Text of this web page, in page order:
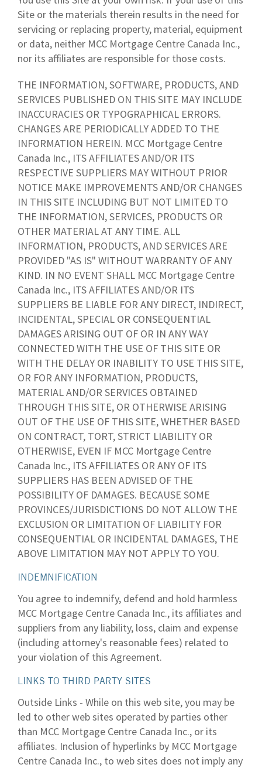
Site or the materials therein results in the need for
servicing or replacing property, material, equipment
or data, neither MCC Mortgage Centre Canada Inc.,
nor its affiliates are responsible for those costs.
THE INFORMATION, SOFTWARE, PRODUCTS, AND
SERVICES PUBLISHED ON THIS SITE MAY INCLUDE
INACCURACIES OR TYPOGRAPHICAL ERRORS.
CHANGES ARE PERIODICALLY ADDED TO THE
INFORMATION HEREIN. MCC Mortgage Centre
Canada Inc., ITS AFFILIATES AND/OR ITS
RESPECTIVE SUPPLIERS MAY WITHOUT PRIOR
NOTICE MAKE IMPROVEMENTS AND/OR CHANGES
IN THIS SITE INCLUDING BUT NOT LIMITED TO
THE INFORMATION, SERVICES, PRODUCTS OR
OTHER MATERIAL AT ANY TIME. ALL
INFORMATION, PRODUCTS, AND SERVICES ARE
PROVIDED "AS IS" WITHOUT WARRANTY OF ANY
KIND. IN NO EVENT SHALL MCC Mortgage Centre
Canada Inc., ITS AFFILIATES AND/OR ITS
SUPPLIERS BE LIABLE FOR ANY DIRECT, INDIRECT,
INCIDENTAL, SPECIAL OR CONSEQUENTIAL
DAMAGES ARISING OUT OF OR IN ANY WAY
CONNECTED WITH THE USE OF THIS SITE OR
WITH THE DELAY OR INABILITY TO USE THIS SITE,
OR FOR ANY INFORMATION, PRODUCTS,
MATERIAL AND/OR SERVICES OBTAINED
THROUGH THIS SITE, OR OTHERWISE ARISING
OUT OF THE USE OF THIS SITE, WHETHER BASED
ON CONTRACT, TORT, STRICT LIABILITY OR
OTHERWISE, EVEN IF MCC Mortgage Centre
Canada Inc., ITS AFFILIATES OR ANY OF ITS
SUPPLIERS HAS BEEN ADVISED OF THE
POSSIBILITY OF DAMAGES. BECAUSE SOME
PROVINCES/JURISDICTIONS DO NOT ALLOW THE
EXCLUSION OR LIMITATION OF LIABILITY FOR
CONSEQUENTIAL OR INCIDENTAL DAMAGES, THE
ABOVE LIMITATION MAY NOT APPLY TO YOU.
INDEMNIFICATION
You agree to indemnify, defend and hold harmless
MCC Mortgage Centre Canada Inc., its affiliates and
suppliers from any liability, loss, claim and expense
(including attorney's reasonable fees) related to
your violation of this Agreement.
LINKS TO THIRD PARTY SITES
Outside Links - While on this web site, you may be
led to other web sites operated by parties other
than MCC Mortgage Centre Canada Inc., or its
affiliates. Inclusion of hyperlinks by MCC Mortgage
Centre Canada Inc., to web sites does not imply any